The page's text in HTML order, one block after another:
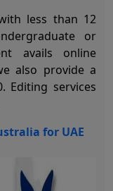
less than 12
or
avails online
also provide a
Editing services
for UAE